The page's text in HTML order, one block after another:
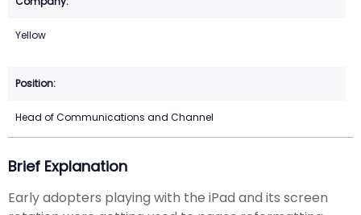
Yellow
Head of Communications and Channel
Brief Explanation
Early adopters playing with the iPad and its screen